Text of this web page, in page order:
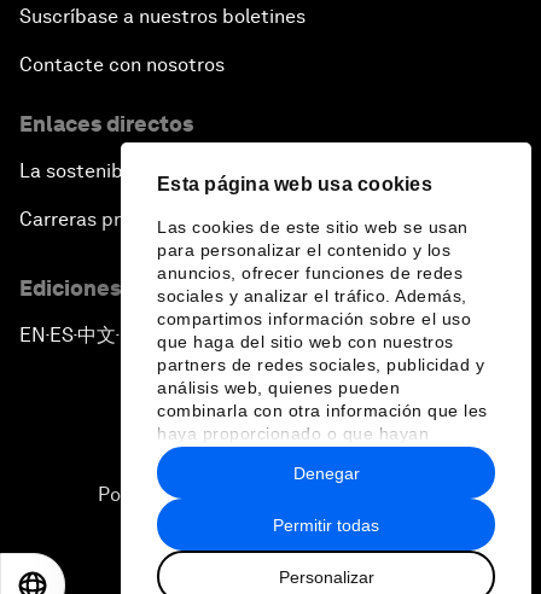
Esta página web usa cookies
Las cookies de este sitio web se usan
para personalizar el contenido y los
anuncios, ofrecer funciones de redes
sociales y analizar el tráfico. Además,
compartimos información sobre el uso
que haga del sitio web con nuestros
partners de redes sociales, publicidad y
análisis web, quienes pueden
combinarla con otra información que les
haya proporcionado o que hayan
recopilado a partir del uso que haya
hecho de sus servicios.
Permitir todas
Personalizar
Denegar
Suscríbase a nuestros boletines
Contacte con nosotros
Enlaces directos
La sostenibilidad en el Foro
Carreras profesionales
Ediciones en otros idiomas
EN ▪ ES▪中文▪ 日本語
Política de privacidad y normas de uso
2026 Foro Económico Mundial